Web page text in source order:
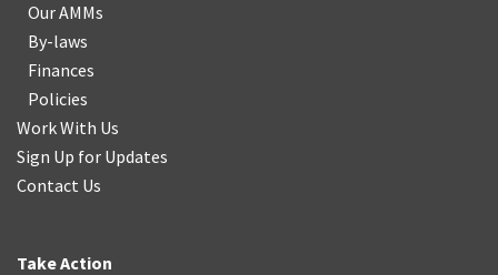
Our AMMs
By-laws
Finances
Policies
Work With Us
Sign Up for Updates
Contact Us
Take Action